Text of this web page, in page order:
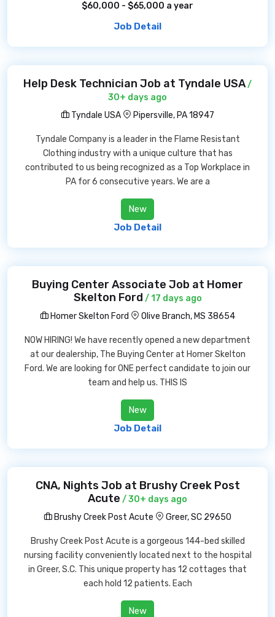
$60,000 - $65,000 a year
Job Detail
Help Desk Technician Job at Tyndale USA/
30+ days ago
Tyndale USA
Pipersville, PA 18947
Tyndale Company is a leader in the Flame Resistant
Clothing industry with a unique culture that has
contributed to us being recognized as a Top Workplace in
PA for 6 consecutive years. We are a
New
Job Detail
Buying Center Associate Job at Homer
Skelton Ford / 17 days ago
Homer Skelton Ford
Olive Branch, MS 38654
NOW HIRING! We have recently opened a new department
at our dealership, The Buying Center at Homer Skelton
Ford. We are looking for ONE perfect candidate to join our
team and help us. THIS IS
New
Job Detail
CNA, Nights Job at Brushy Creek Post
Acute / 30+ days ago
Brushy Creek Post Acute
Greer, SC 29650
Brushy Creek Post Acute is a gorgeous 144-bed skilled
nursing facility conveniently located next to the hospital
in Greer, S.C. This unique property has 12 cottages that
each hold 12 patients. Each
New